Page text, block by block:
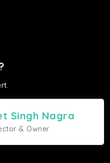
Singh Nagra
& Owner